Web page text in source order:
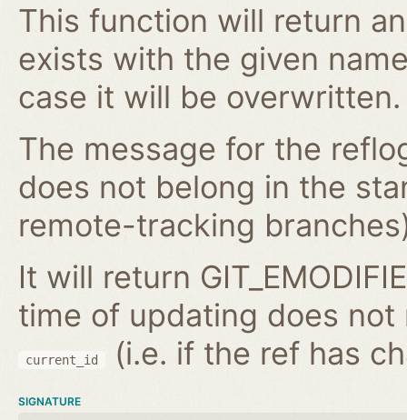
This function will return
exists with the given
case it will be overwritten.
The message for the
does not belong in the
remote-tracking
It will return
time of updating does
current_id (i.e. if the ref has
SIGNATURE